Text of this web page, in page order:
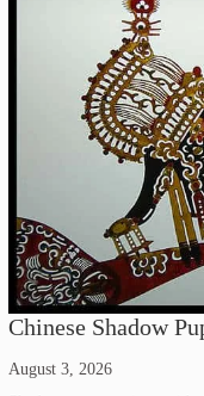
Chinese Shadow
August 3, 2026